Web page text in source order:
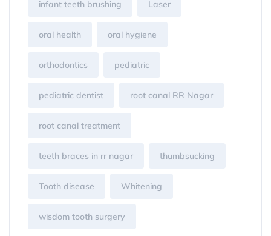
infant teeth brushing Laser
oral health oral hygiene
orthodontics pediatric
pediatric dentist root canal RR Nagar
root canal treatment
teeth braces in rr nagar thumbsucking
Tooth disease Whitening
wisdom tooth surgery